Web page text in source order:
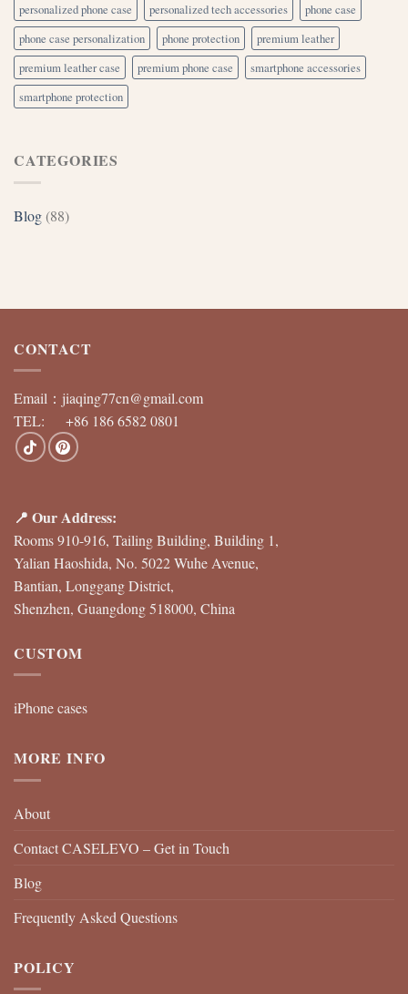
personalized phone case
personalized tech accessories
phone case
phone case personalization
phone protection
premium leather
premium leather case
premium phone case
smartphone accessories
smartphone protection
CATEGORIES
Blog (88)
CONTACT
Email： jiaqing77cn@gmail.com
TEL: +86 186 6582 0801
📍 Our Address:
Rooms 910-916, Tailing Building, Building 1,
Yalian Haoshida, No. 5022 Wuhe Avenue,
Bantian, Longgang District,
Shenzhen, Guangdong 518000, China
CUSTOM
iPhone cases
MORE INFO
About
Contact CASELEVO – Get in Touch
Blog
Frequently Asked Questions
POLICY